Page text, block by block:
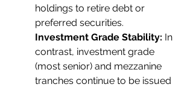
holdings to retire debt or
preferred securities.
Investment Grade Stability: In
contrast, investment grade
(most senior) and mezzanine
tranches continue to be issued